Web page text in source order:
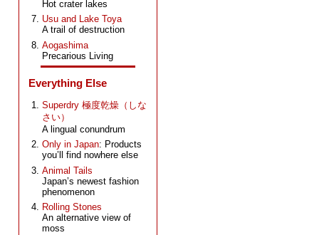
Hot crater lakes
Usu and Lake Toya
A trail of destruction
Aogashima
Precarious Living
Everything Else
Superdry 極度乾燥（しな
さい）
A lingual conundrum
Only in Japan: Products
you’ll find nowhere else
Animal Tails
Japan’s newest fashion
phenomenon
Rolling Stones
An alternative view of
moss